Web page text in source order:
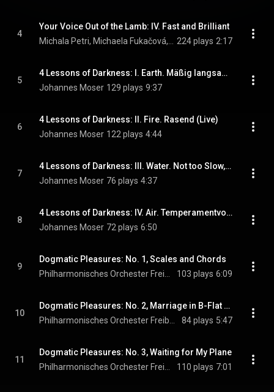
4
Your Voice Out of the Lamb: IV. Fast and Brilliant
224 plays 2:17
5
4 Lessons of Darkness: I. Earth. Mäßig langsam, Flexible (Live)
Johannes Moser 129 plays 9:37
6
4 Lessons of Darkness: II. Fire. Rasend (Live)
Johannes Moser 122 plays 4:44
7
4 Lessons of Darkness: III. Water. Not too Slow, Calm (Live)
Johannes Moser 76 plays 4:37
8
4 Lessons of Darkness: IV. Air. Temperamentvoll (Live)
Johannes Moser 72 plays 6:50
9
Dogmatic Pleasures: No. 1, Scales and Chords
103 plays 6:09
10
Dogmatic Pleasures: No. 2, Marriage in B-Flat Major
84 plays 5:47
11
Dogmatic Pleasures: No. 3, Waiting for My Plane
110 plays 7:01